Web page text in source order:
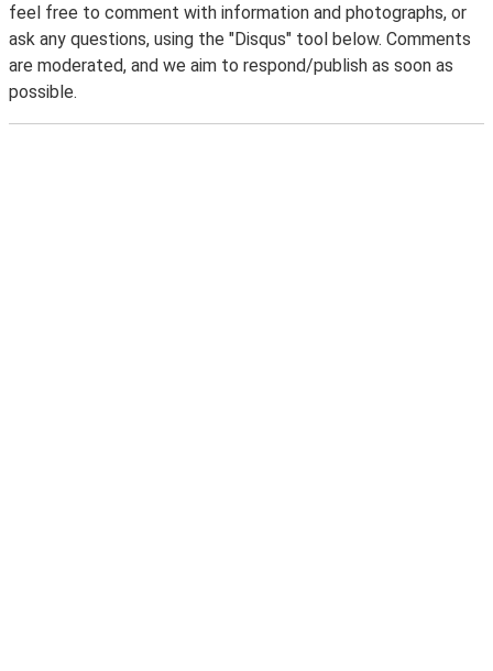
feel free to comment with information and photographs, or
ask any questions, using the "Disqus" tool below. Comments
are moderated, and we aim to respond/publish as soon as
possible.